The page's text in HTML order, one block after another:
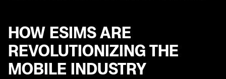
HOW ESIMS ARE
REVOLUTIONIZING THE
MOBILE INDUSTRY